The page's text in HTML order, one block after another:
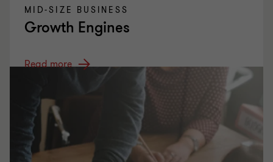
MID-SIZE BUSINESS
Growth Engines
Read more